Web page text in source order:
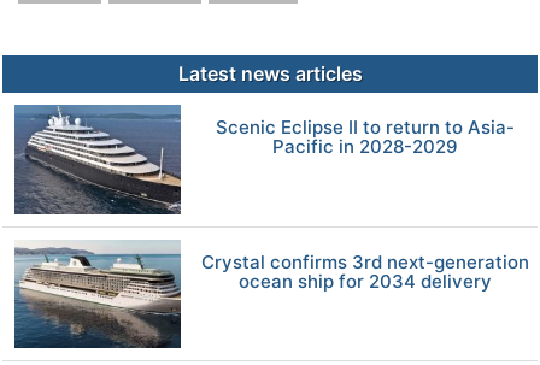
Latest news articles
Scenic Eclipse II to return to Asia-
Pacific in 2028-2029
Crystal confirms 3rd next-generation
ocean ship for 2034 delivery